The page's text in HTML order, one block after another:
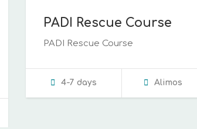
PADI Rescue Course
PADI Rescue Course
4-7 days Alimos